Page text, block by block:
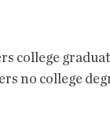
college
no college